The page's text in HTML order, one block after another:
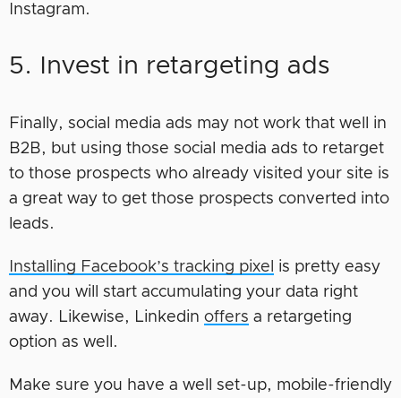
Instagram.
5. Invest in retargeting ads
Finally, social media ads may not work that well in
B2B, but using those social media ads to retarget
to those prospects who already visited your site is
a great way to get those prospects converted into
leads.
Installing Facebook’s tracking pixel
is pretty easy
and you will start accumulating your data right
away. Likewise, Linkedin offers a retargeting
option as well.
Make sure you have a well set-up, mobile-friendly